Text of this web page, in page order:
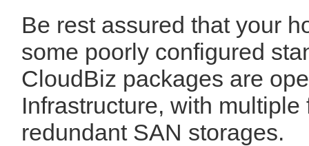
Be rest assured that your
some poorly configured
CloudBiz packages are
Infrastructure, with
redundant SAN storages.